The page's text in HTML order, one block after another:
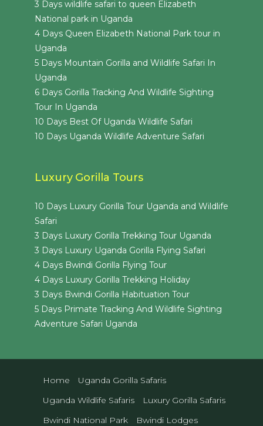
3 Days wildlife safari to queen Elizabeth
National park in Uganda
4 Days Queen Elizabeth National Park tour in
Uganda
5 Days Mountain Gorilla and Wildlife Safari In
Uganda
6 Days Gorilla Tracking And Wildlife Sighting
Tour In Uganda
10 Days Best Of Uganda Wildlife Safari
10 Days Uganda Wildlife Adventure Safari
Luxury Gorilla Tours
10 Days Luxury Gorilla Tour Uganda and Wildlife
Safari
3 Days Luxury Gorilla Trekking Tour Uganda
3 Days Luxury Uganda Gorilla Flying Safari
4 Days Bwindi Gorilla Flying Tour
4 Days Luxury Gorilla Trekking Holiday
3 Days Bwindi Gorilla Habituation Tour
5 Days Primate Tracking And Wildlife Sighting
Adventure Safari Uganda
Home
Uganda Gorilla Safaris
Uganda Wildlife Safaris
Luxury Gorilla Safaris
Bwindi National Park
Bwindi Lodges